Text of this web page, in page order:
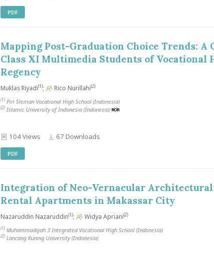
PDF
Mapping Post-Graduation Choice Trends:
Class XI Multimedia Students of Vocational
Regency
Muklas Riyadi(1); Rico Nurillahi(2)
(1) Piri Sleman Vocational High School (Indonesia)
(2) Islamic University of Indonesia (Indonesia)
104 Views 67 Downloads
PDF
Integration of Neo-Vernacular Architectural
Rental Apartments in Makassar City
Nazaruddin Nazaruddin(1); Widya Apriani(2)
(1) Muhammadiyah 3 Integrated Vocational High School (Indonesia)
(2) Lancang Kuning University (Indonesia)